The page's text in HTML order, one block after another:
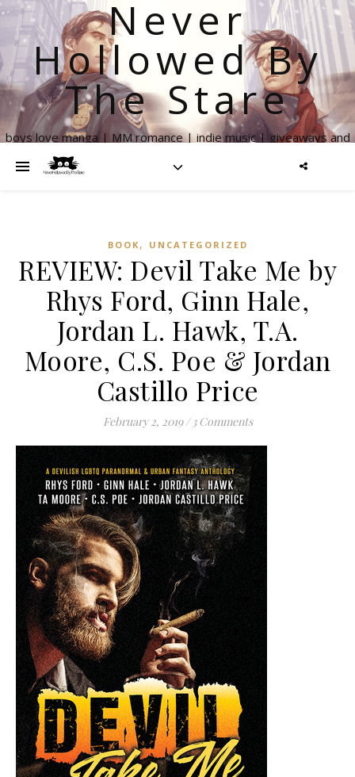
Never
Hollowed By
The Stare
boys love manga | MM romance | indie music | giveaways and
BOOK , UNCATEGORIZED
REVIEW: Devil Take Me by
Rhys Ford, Ginn Hale,
Jordan L. Hawk, T.A.
Moore, C.S. Poe & Jordan
Castillo Price
February 2, 2019 / 3 Comments